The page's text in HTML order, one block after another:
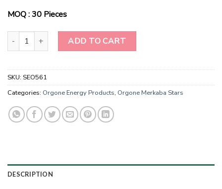
MOQ : 30 Pieces
Wholesale Black Tourmaline Orgone Merkaba Star quantity
ADD TO CART
SKU: SEO561
Categories: Orgone Energy Products, Orgone Merkaba Stars
DESCRIPTION